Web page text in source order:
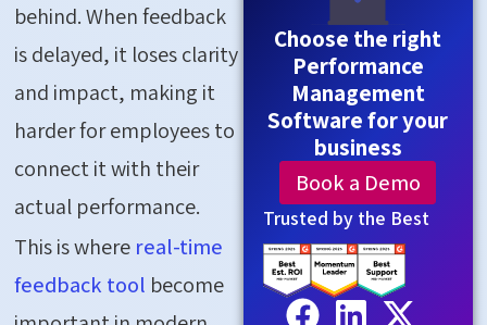
behind. When feedback
is delayed, it loses clarity
and impact, making it
harder for employees to
connect it with their
actual performance.
This is where real-time
feedback tool become
Choose the right
Performance
Management
Software for your
business
Book a Demo
Trusted by the Best